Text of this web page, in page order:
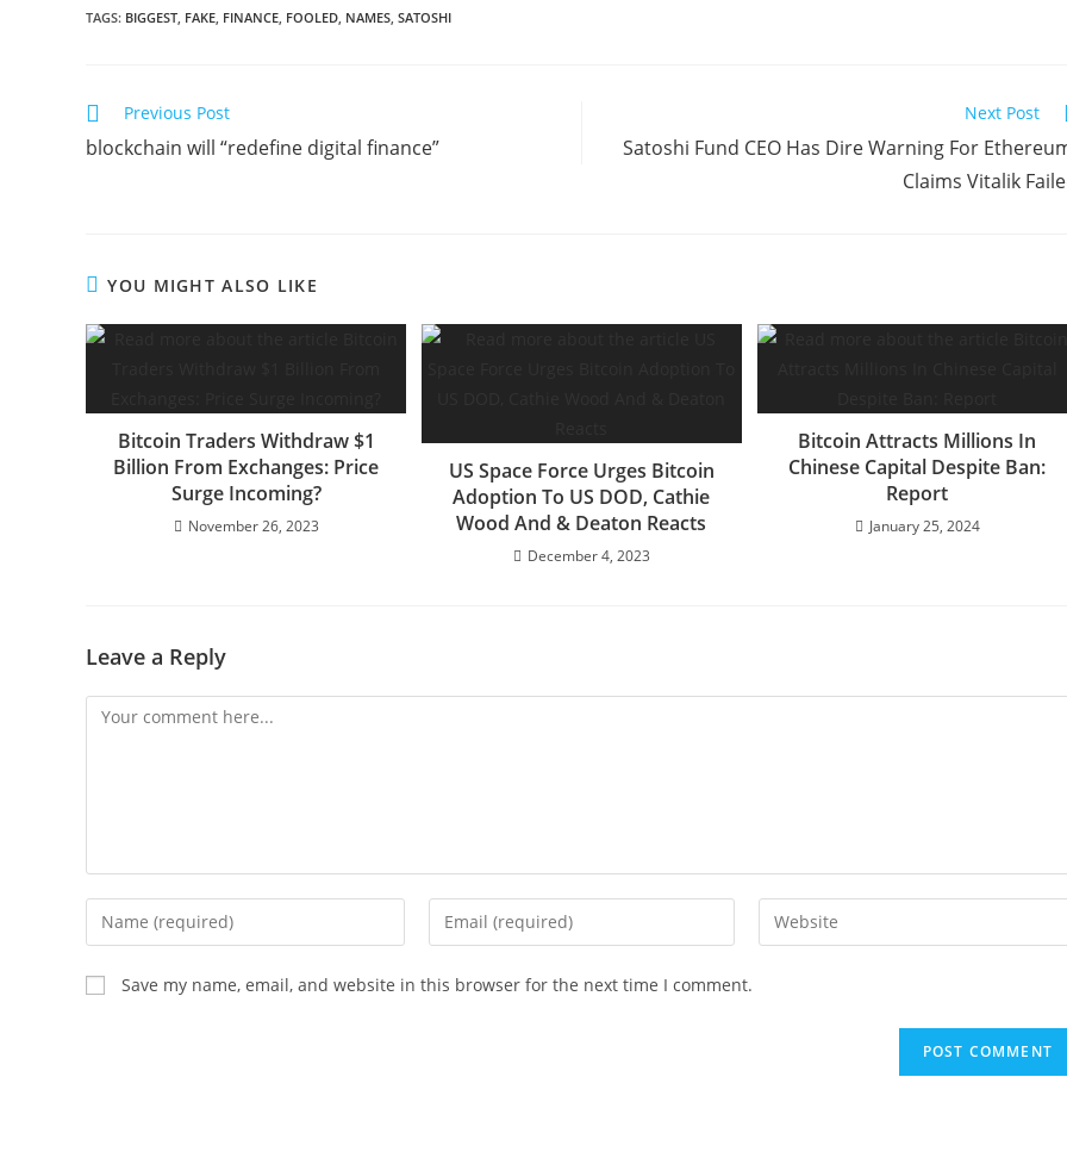
TAGS: BIGGEST FAKE FINANCE FOOLED NAMES SATOSHI
Read
articles
Previous Post
blockchain will “redefine digital finance”
Next Post
Satoshi Fund CEO Has Dire Warning For
Claims Vitalik
YOU MIGHT ALSO LIKE
Bitcoin Traders Withdraw $1
Billion From Exchanges: Price
Surge Incoming?
November 26, 2023
US Space Force Urges Bitcoin
Adoption To US DOD, Cathie
Wood And & Deaton Reacts
December 4, 2023
Bitcoin Attracts Millions In
Chinese Capital Despite Ban:
Report
January 25, 2024
Leave a Reply
Comment
Enter
your
name
or
Enter
your
Enter
your
Save my name, email, and website in this browser for the next time I comment.